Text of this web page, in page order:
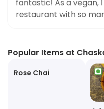
fantastic! As a vegan,
restaurant with so
fresh ingredients. I
restaurant to cater to
will definitely be
Popular Items at
Rose Chai